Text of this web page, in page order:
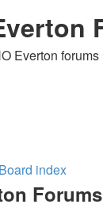
Everton forums
Board index